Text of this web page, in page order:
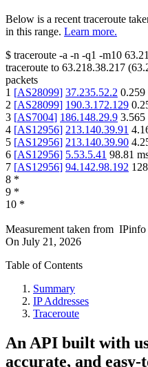
Below is a recent traceroute
in this range. Learn more.
$ traceroute -a -n -q1 -m10
traceroute to 63.218.38.217 (
packets
1 [AS28099] 37.235.52.2 0.259
2 [AS28099] 190.3.172.129
3 [AS7004] 186.148.29.9 3.565
4 [AS12956] 213.140.39.91
5 [AS12956] 213.140.39.90
6 [AS12956] 5.53.5.41 98.81
7 [AS12956] 94.142.98.192
8 *
9 *
10 *
Measurement taken from IPinfo
On July 21, 2026
Table of Contents
Summary
IP Addresses
Traceroute
An API built with
accurate, and easy-